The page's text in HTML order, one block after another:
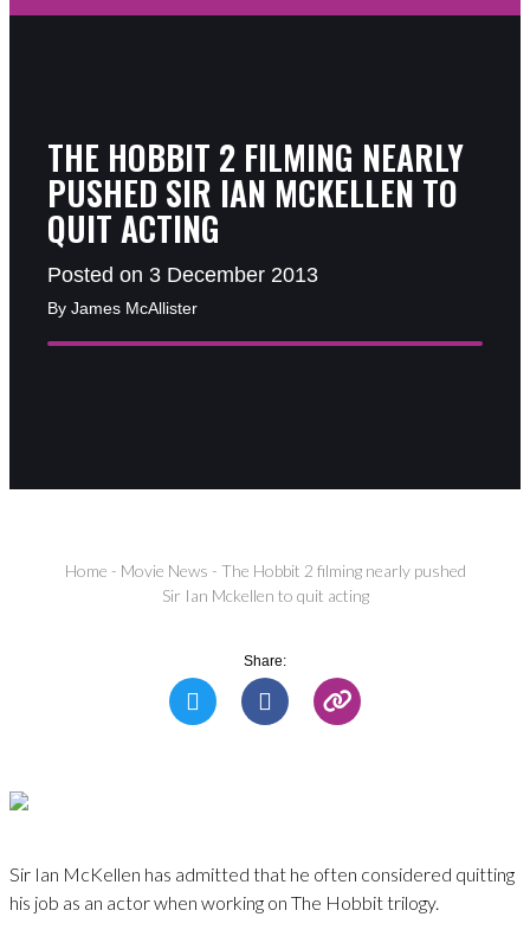
THE HOBBIT 2 FILMING NEARLY
PUSHED SIR IAN MCKELLEN TO
QUIT ACTING
Posted on 3 December 2013
By James McAllister
Home - Movie News - The Hobbit 2 filming nearly pushed
Sir Ian Mckellen to quit acting
Share:
Sir Ian McKellen has admitted that he often considered quitting
his job as an actor when working on The Hobbit trilogy.